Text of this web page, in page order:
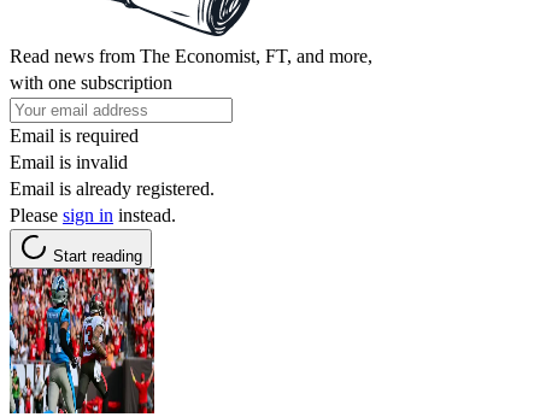
Read news from The Economist, FT, and more,
with one subscription
Email is required
Email is invalid
Email is already registered.
Please sign in instead.
Start reading